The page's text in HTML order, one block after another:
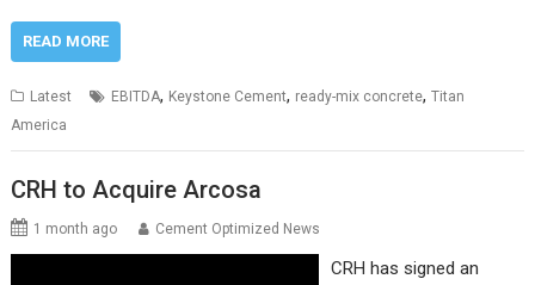
READ MORE
Latest EBITDA, Keystone Cement, ready-mix concrete,Titan
America
CRH to Acquire Arcosa
1 month ago Cement Optimized News
CRH has signed an